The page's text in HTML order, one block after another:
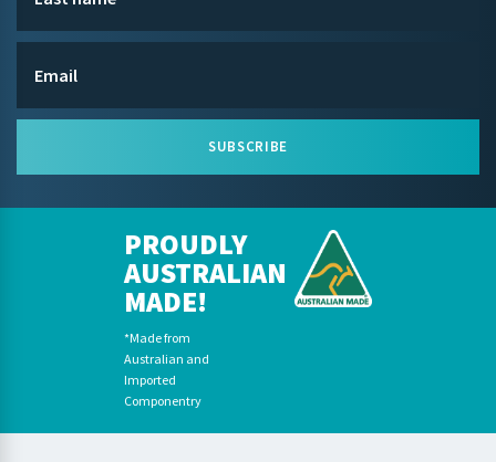
SUBSCRIBE
PROUDLY
AUSTRALIAN
MADE!
*Made from
Australian and
Imported
Componentry